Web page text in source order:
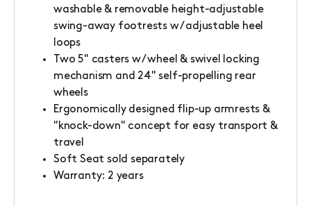
washable & removable height-adjustable
swing-away footrests w/ adjustable heel
loops
Two 5" casters w/ wheel & swivel locking
mechanism and 24" self-propelling rear
wheels
Ergonomically designed flip-up armrests &
"knock-down" concept for easy transport &
travel
Soft Seat sold separately
Warranty: 2 years